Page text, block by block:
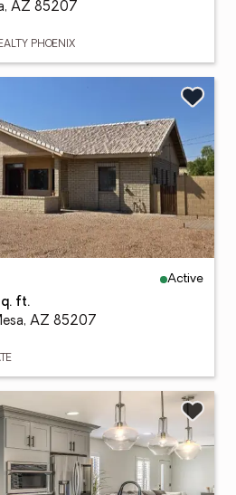
AZ 85207
PHOENIX
Active
ft.
AZ 85207